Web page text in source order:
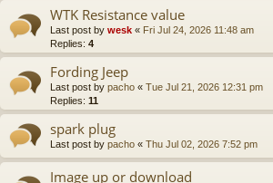
WTK Resistance value
Last post by wesk « Fri Jul 24, 2026 11:48 am
Replies: 4
Fording Jeep
Last post by pacho « Tue Jul 21, 2026 12:31 pm
Replies: 11
spark plug
Last post by pacho « Thu Jul 02, 2026 7:52 pm
Image up or download